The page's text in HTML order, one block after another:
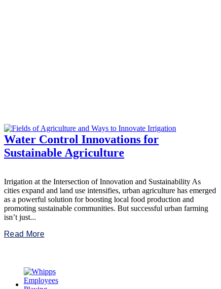
Water Control Innovations for
Sustainable Agriculture
Irrigation at the Intersection of Innovation and Sustainability As
cities expand and land use intensifies, urban agriculture has emerged
as a powerful solution for boosting local food production and
promoting sustainable communities. But successful urban farming
isn’t just...
Read More